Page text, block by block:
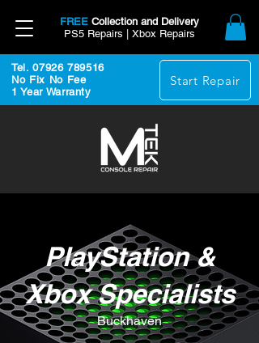
FREE Collection and Delivery
PS5 Repairs | Xbox Repairs
Tel. 07926 789516
No Fix No Fee
1 Year Warranty
Start Repair
PlayStation &
Xbox Specialists
Buckhaven